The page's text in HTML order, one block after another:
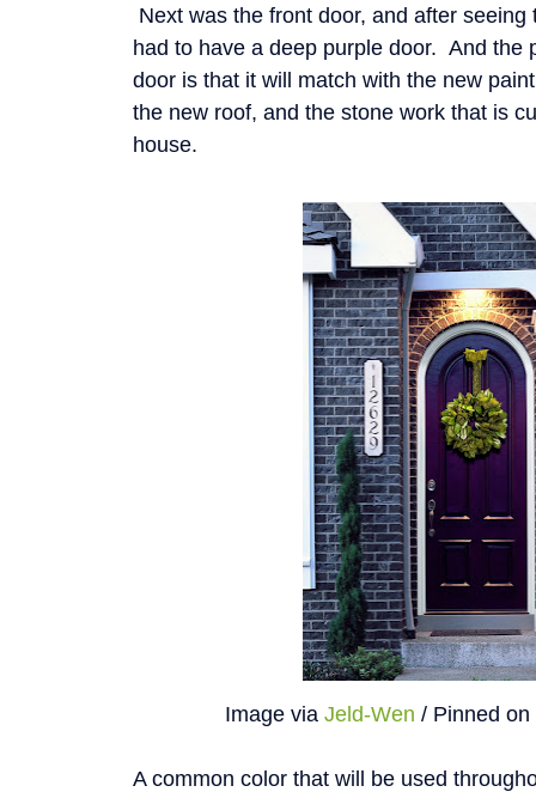
Next was the front door, and after
had to have a deep purple door. And the
door is that it will match with the new
the new roof, and the stone work that is
house.
Image viaJeld-Wen / Pinned
A common color that will be used